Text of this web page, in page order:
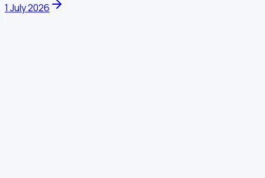
1 July 2026